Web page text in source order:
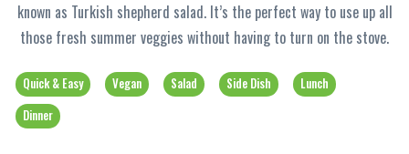
known as Turkish shepherd salad. It’s the perfect way to use up all
those fresh summer veggies without having to turn on the stove.
Quick & Easy Vegan Salad Side Dish
Lunch
Dinner